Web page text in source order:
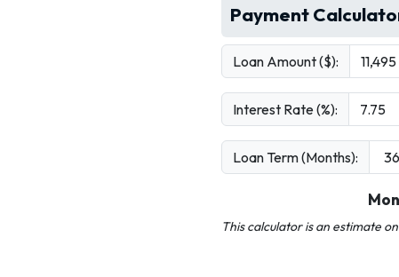
Payment
Loan Amount ($):
Interest Rate (%):
Loan Term (Months):
This calculator is an estimate